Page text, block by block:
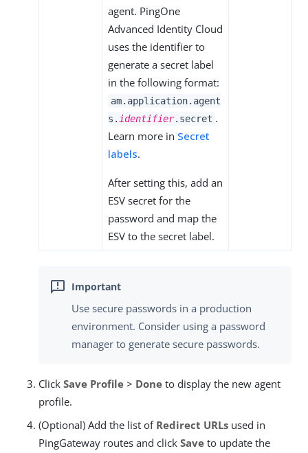
agent. PingOne
Advanced Identity Cloud
uses the identifier to
generate a secret label
in the following format:
am.application.agent
s. identifier.secret .
Learn more in Secret
labels.
After setting this, add an
ESV secret for the
password and map the
ESV to the secret label.
Use secure passwords in a production
environment. Consider using a password
manager to generate secure passwords.
Click Save Profile > Done to display the new agent
profile.
(Optional) Add the list of Redirect URLs used in
PingGateway routes and click Save to update the